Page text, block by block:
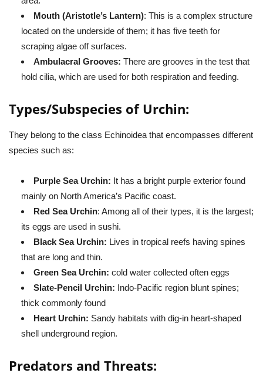
Mouth (Aristotle’s Lantern): This is a complex structure
located on the underside of them; it has five teeth for
scraping algae off surfaces.
Ambulacral Grooves: There are grooves in the test that
hold cilia, which are used for both respiration and feeding.
Types/Subspecies of Urchin:
They belong to the class Echinoidea that encompasses different
species such as:
Purple Sea Urchin: It has a bright purple exterior found
mainly on North America’s Pacific coast.
Red Sea Urchin: Among all of their types, it is the largest;
its eggs are used in sushi.
Black Sea Urchin: Lives in tropical reefs having spines
that are long and thin.
Green Sea Urchin: cold water collected often eggs
Slate-Pencil Urchin: Indo-Pacific region blunt spines;
thick commonly found
Heart Urchin: Sandy habitats with dig-in heart-shaped
shell underground region.
Predators and Threats: